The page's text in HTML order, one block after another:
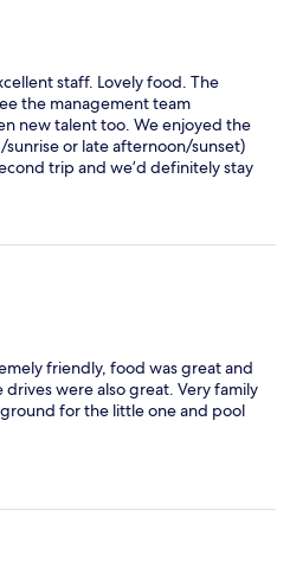
staff. Lovely food. The
the management team
new talent too. We enjoyed the
or late afternoon/sunset)
trip and we’d definitely stay
friendly, food was great and
were also great. Very family
for the little one and pool